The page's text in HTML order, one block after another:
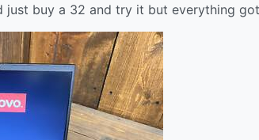
just buy a 32 and try it but everything